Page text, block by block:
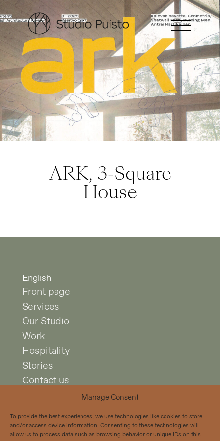
Manage Consent
To provide the best experiences, we use technologies like cookies to store
and/or access device information. Consenting to these technologies will
allow us to process data such as browsing behavior or unique IDs on this
ARK, 3-Square
House
English
Front page
Services
Our Studio
Work
Hospitality
Stories
Contact us
Mariankatu 7 A 4
00170 Helsinki